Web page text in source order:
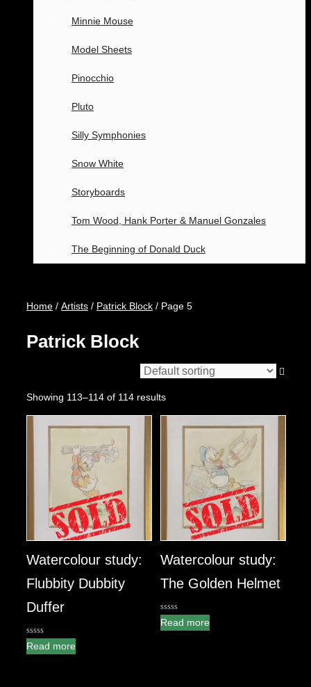
Minnie Mouse
Model Sheets
Pinocchio
Pluto
Silly Symphonies
Snow White
Storyboards
Tom Wood, Hank Porter & Manuel Gonzales
The Beginning of Donald Duck
Home / Artists / Patrick Block / Page 5
Patrick Block
Showing 113–114 of 114 results
Watercolour study:
Flubbity Dubbity
Duffer
0
out
Read more
Watercolour study:
The Golden Helmet
0
out
Read more